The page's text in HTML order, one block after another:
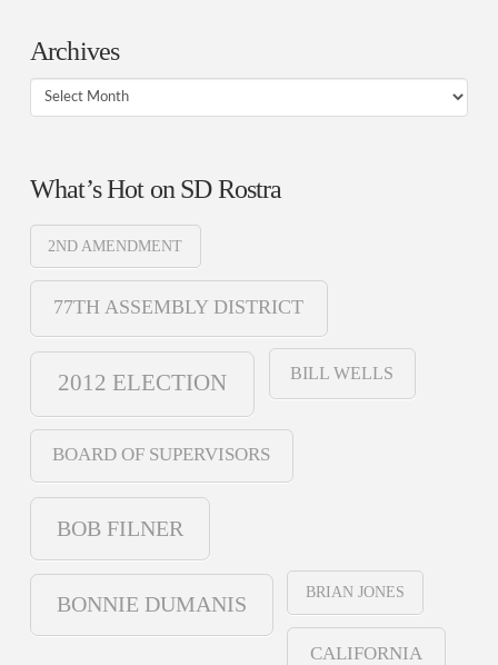
Archives
Archives
What’s Hot on SD Rostra
2ND AMENDMENT
77TH ASSEMBLY DISTRICT
2012 ELECTION BILL WELLS
BOARD OF SUPERVISORS
BOB FILNER
BONNIE DUMANIS
BRIAN JONES
CALIFORNIA